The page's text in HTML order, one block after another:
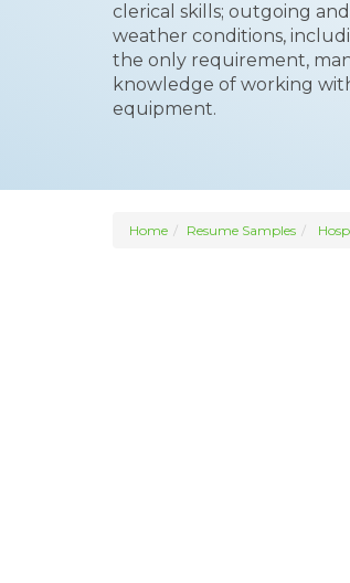
clerical skills; outgoing
weather conditions,
the only requirement,
knowledge of working
equipment.
Home Resume Samples